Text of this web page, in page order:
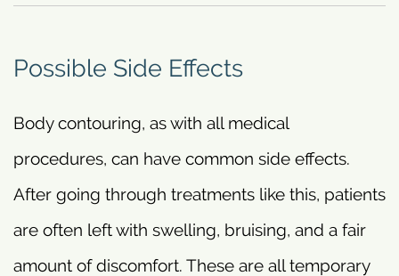
Possible Side Effects
Body contouring, as with all medical
procedures, can have common side effects.
After going through treatments like this, patients
are often left with swelling, bruising, and a fair
amount of discomfort. These are all temporary